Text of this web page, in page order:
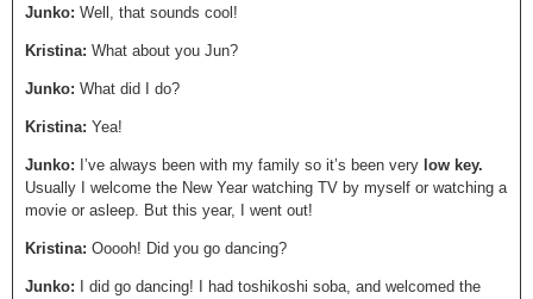
Junko: Well, that sounds cool!
Kristina: What about you Jun?
Junko: What did I do?
Kristina: Yea!
Junko: I’ve always been with my family so it’s been very low key.
Usually I welcome the New Year watching TV by myself or watching a
movie or asleep. But this year, I went out!
Kristina: Ooooh! Did you go dancing?
Junko: I did go dancing! I had toshikoshi soba, and welcomed the